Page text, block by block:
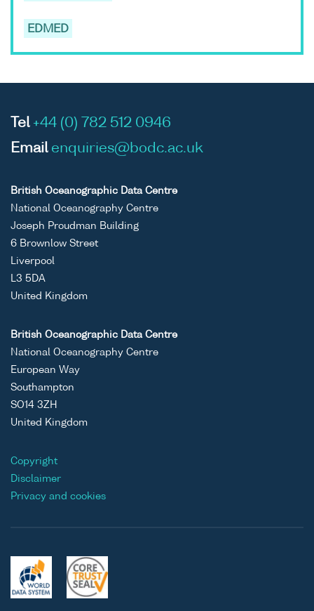
EDMED
Tel +44 (0) 782 512 0946
Email enquiries@bodc.ac.uk
British Oceanographic Data Centre
National Oceanography Centre
Joseph Proudman Building
6 Brownlow Street
Liverpool
L3 5DA
United Kingdom
British Oceanographic Data Centre
National Oceanography Centre
European Way
Southampton
SO14 3ZH
United Kingdom
Copyright
Disclaimer
Privacy and cookies